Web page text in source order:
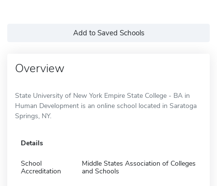
Add to Saved Schools
Overview
State University of New York Empire State College - BA in
Human Development is an online school located in Saratoga
Springs, NY.
Details
School
Accreditation
Middle States Association of Colleges
and Schools